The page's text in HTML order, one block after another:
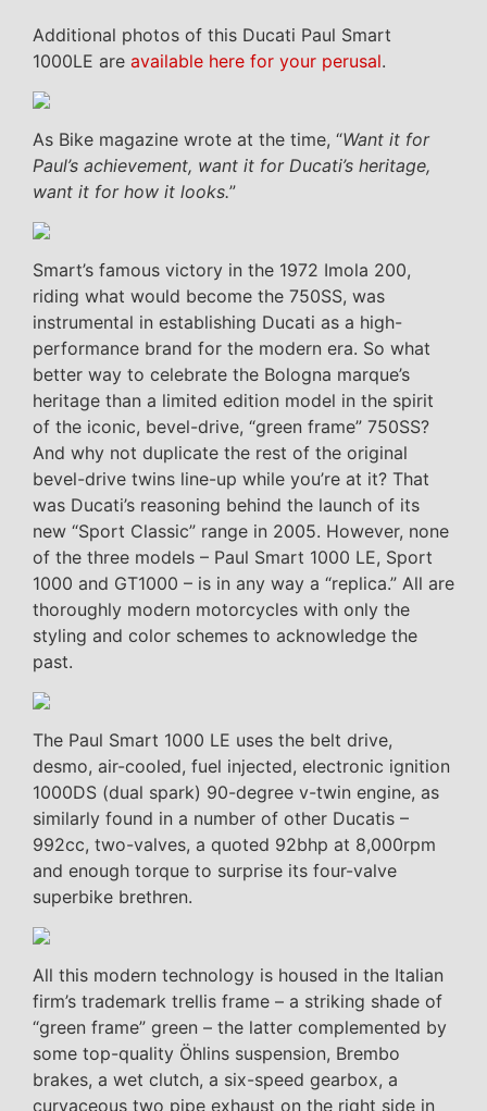
Additional photos of this Ducati Paul Smart
1000LE are available here for your perusal.
As Bike magazine wrote at the time, “Want it for
Paul’s achievement, want it for Ducati’s heritage,
want it for how it looks.”
Smart’s famous victory in the 1972 Imola 200,
riding what would become the 750SS, was
instrumental in establishing Ducati as a high-
performance brand for the modern era. So what
better way to celebrate the Bologna marque’s
heritage than a limited edition model in the spirit
of the iconic, bevel-drive, “green frame” 750SS?
And why not duplicate the rest of the original
bevel-drive twins line-up while you’re at it? That
was Ducati’s reasoning behind the launch of its
new “Sport Classic” range in 2005. However, none
of the three models – Paul Smart 1000 LE, Sport
1000 and GT1000 – is in any way a “replica.” All are
thoroughly modern motorcycles with only the
styling and color schemes to acknowledge the
past.
The Paul Smart 1000 LE uses the belt drive,
desmo, air-cooled, fuel injected, electronic ignition
1000DS (dual spark) 90-degree v-twin engine, as
similarly found in a number of other Ducatis –
992cc, two-valves, a quoted 92bhp at 8,000rpm
and enough torque to surprise its four-valve
superbike brethren.
All this modern technology is housed in the Italian
firm’s trademark trellis frame – a striking shade of
“green frame” green – the latter complemented by
some top-quality Öhlins suspension, Brembo
brakes, a wet clutch, a six-speed gearbox, a
curvaceous two pipe exhaust on the right side in